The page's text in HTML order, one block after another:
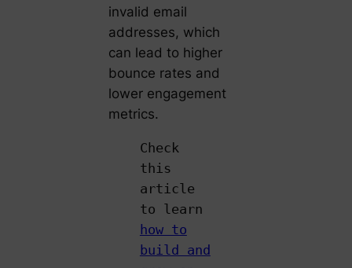
invalid email
addresses, which
can lead to higher
bounce rates and
lower engagement
metrics.
Check
this
article
to learn
how to
build and